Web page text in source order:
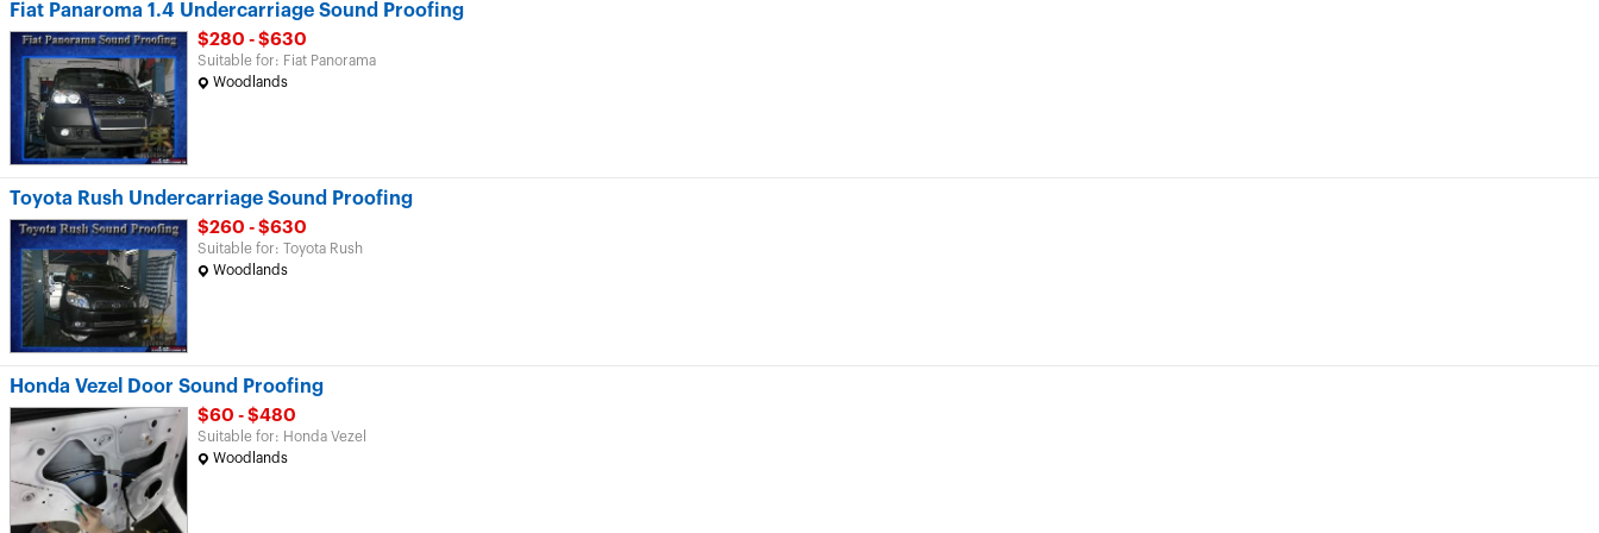
Fiat Panaroma 1.4 Undercarriage Sound Proofing
$280 - $630
Suitable for: Fiat Panorama
Woodlands
Toyota Rush Undercarriage Sound Proofing
$260 - $630
Suitable for: Toyota Rush
Woodlands
Honda Vezel Door Sound Proofing
$60 - $480
Suitable for: Honda Vezel
Woodlands